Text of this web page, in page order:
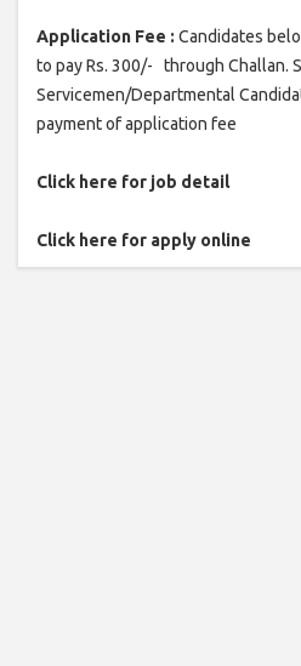
Application Fee : Candidates
to pay Rs. 300/- through Challan.
Servicemen/Departmental
payment of application fee
Click here for job detail
Click here for apply online